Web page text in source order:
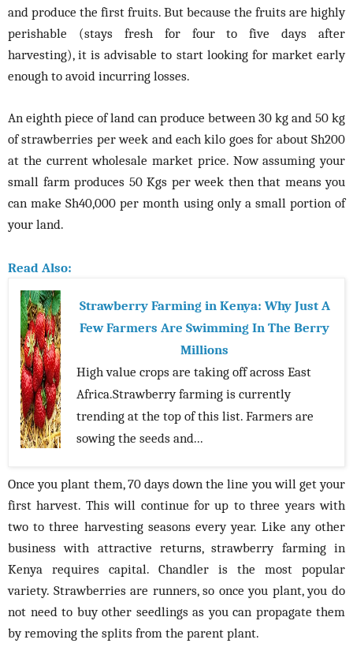
and produce the first fruits. But because the fruits are highly
perishable (stays fresh for four to five days after
harvesting), it is advisable to start looking for market early
enough to avoid incurring losses.
An eighth piece of land can produce between 30 kg and 50 kg
of strawberries per week and each kilo goes for about Sh200
at the current wholesale market price. Now assuming your
small farm produces 50 Kgs per week then that means you
can make Sh40,000 per month using only a small portion of
your land.
Read Also:
Strawberry Farming in Kenya: Why Just A
Few Farmers Are Swimming In The Berry
Millions
High value crops are taking off across East
Africa.Strawberry farming is currently
trending at the top of this list. Farmers are
sowing the seeds and...
Once you plant them, 70 days down the line you will get your
first harvest. This will continue for up to three years with
two to three harvesting seasons every year. Like any other
business with attractive returns, strawberry farming in
Kenya requires capital. Chandler is the most popular
variety. Strawberries are runners, so once you plant, you do
not need to buy other seedlings as you can propagate them
by removing the splits from the parent plant.